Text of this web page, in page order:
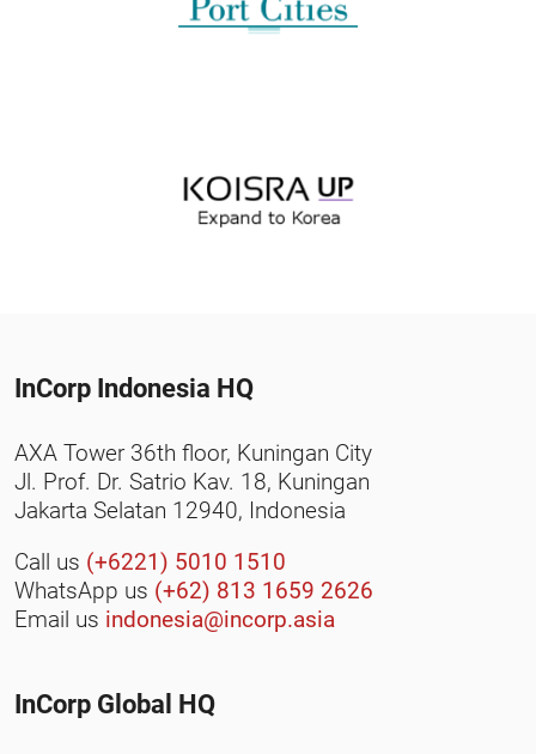
InCorp Indonesia HQ
AXA Tower 36th floor, Kuningan City
Jl. Prof. Dr. Satrio Kav. 18, Kuningan
Jakarta Selatan 12940, Indonesia
Call us (+6221) 5010 1510
WhatsApp us (+62) 813 1659 2626
Email us indonesia@incorp.asia
InCorp Global HQ